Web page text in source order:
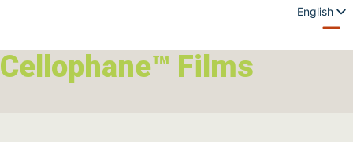
English
Spanish
Cellophane™ Films